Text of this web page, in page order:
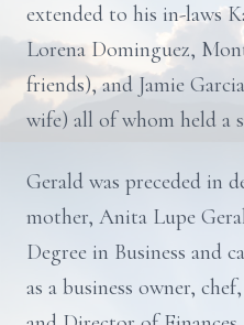
extended to his in-laws
Lorena Dominguez,
friends), and Jamie
wife) all of whom held a
Gerald was preceded in
mother, Anita Lupe
Degree in Business and
as a business owner,